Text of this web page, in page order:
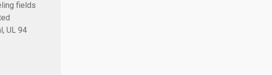
fields
UL 94